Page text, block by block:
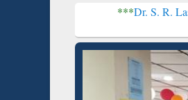
Dr. S. R. Lasker Library